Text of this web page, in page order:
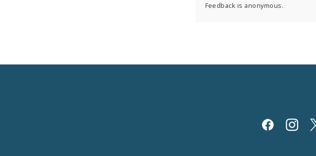
Feedback is anonymous.